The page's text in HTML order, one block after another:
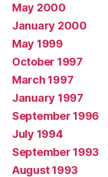
May 2000
January 2000
May 1999
October 1997
March 1997
January 1997
September 1996
July 1994
September 1993
August 1993